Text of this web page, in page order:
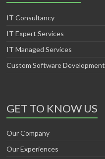
IT Consultancy
IT Expert Services
IT Managed Services
Custom Software Development
GET TO KNOW US
Our Company
Our Experiences